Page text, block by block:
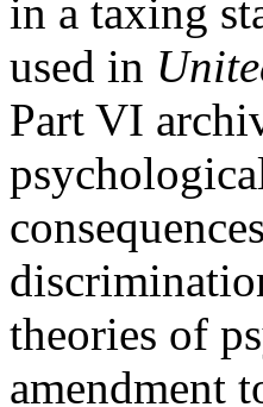
in a taxing
used in
Part VI
theories of
amendment